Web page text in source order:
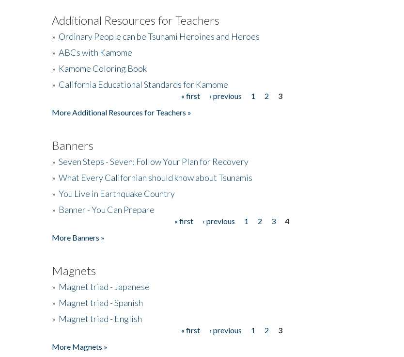
Additional Resources for Teachers
» Ordinary People can be Tsunami Heroines and Heroes
» ABCs with Kamome
» Kamome Coloring Book
» California Educational Standards for Kamome
« first ‹ previous 1 2
3
More Additional Resources for Teachers »
Banners
» Seven Steps - Seven: Follow Your Plan for Recovery
» What Every Californian should know about Tsunamis
» You Live in Earthquake Country
» Banner - You Can Prepare
« first ‹ previous 1 2 3
4
More Banners »
Magnets
» Magnet triad - Japanese
» Magnet triad - Spanish
» Magnet triad - English
« first ‹ previous 1 2
3
More Magnets »